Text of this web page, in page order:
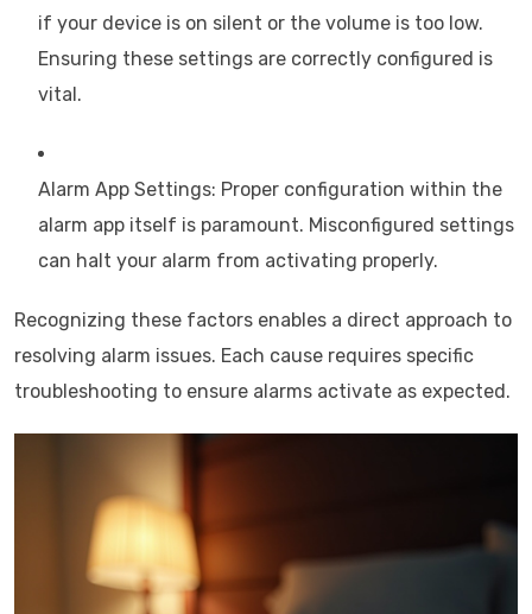
if your device is on silent or the volume is too low.
Ensuring these settings are correctly configured is
vital.
Alarm App Settings: Proper configuration within the
alarm app itself is paramount. Misconfigured settings
can halt your alarm from activating properly.
Recognizing these factors enables a direct approach to
resolving alarm issues. Each cause requires specific
troubleshooting to ensure alarms activate as expected.